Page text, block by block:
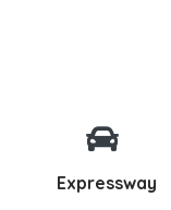
Expressway